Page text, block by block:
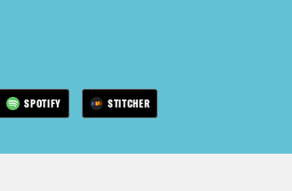
SPOTIFY STITCHER